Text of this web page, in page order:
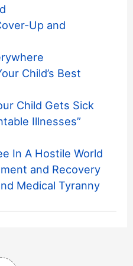
Up and
Child’s Best
Child Gets Sick
Illnesses”
In A Hostile World
and Recovery
Medical Tyranny